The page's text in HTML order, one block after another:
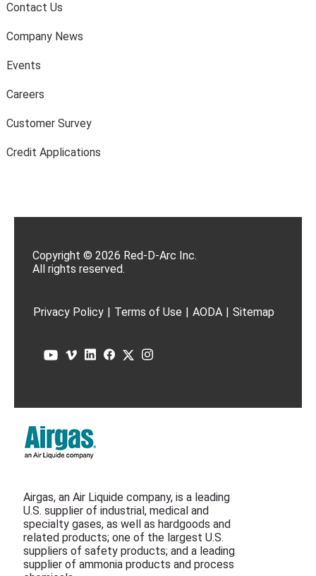
Contact Us
Company News
Events
Careers
Customer Survey
Credit Applications
Copyright © 2026 Red-D-Arc Inc.
All rights reserved.
Privacy Policy | Terms of Use | AODA | Sitemap
Airgas, an Air Liquide company, is a leading
U.S. supplier of industrial, medical and
specialty gases, as well as hardgoods and
related products; one of the largest U.S.
suppliers of safety products; and a leading
supplier of ammonia products and process